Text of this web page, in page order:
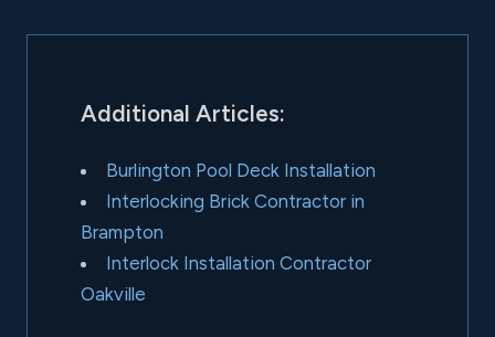
Additional Articles:
Burlington Pool Deck Installation
Interlocking Brick Contractor in
Brampton
Interlock Installation Contractor
Oakville